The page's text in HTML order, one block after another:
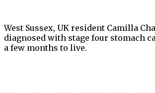
West Sussex, UK resident Camilla
diagnosed with stage four stomach
a few months to live.